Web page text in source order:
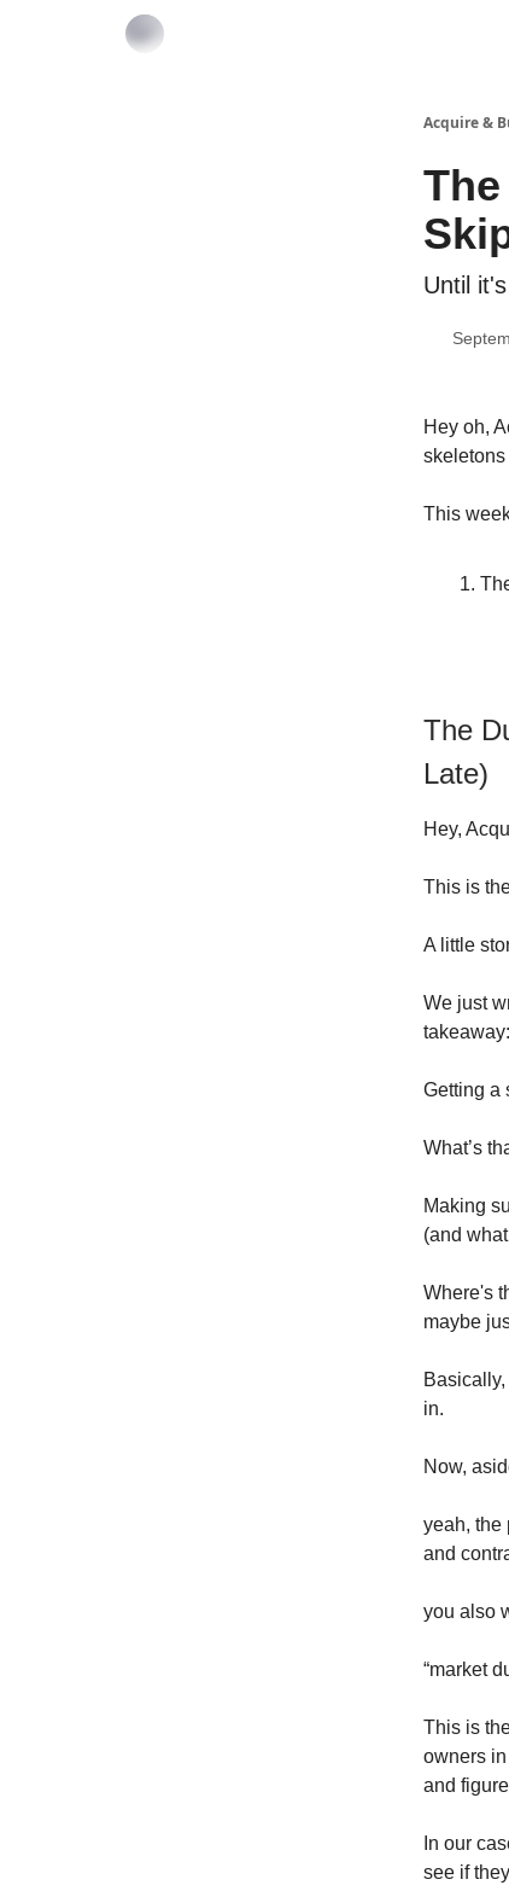
Acquire &
Until
Hey oh,
This
The
Late)
Hey,
This is
A little
We just
takeaway:
Getting a
What’s
Making
(and
Where's
maybe
in.
Now,
yeah, the
and
you also
“market
This is
owners
and
In our
see if